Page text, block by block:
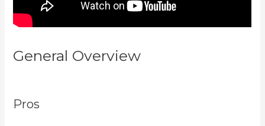
General Overview
Pros